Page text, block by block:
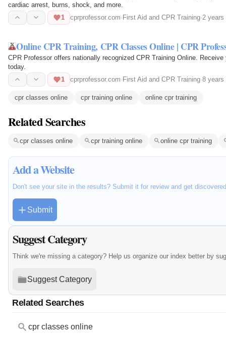
cardiac arrest, burns, shock, and more.
1
cprprofessor.com·First Aid and CPR Training·2 years
Online CPR Training, CPR Classes Online | CPR
CPR Professor offers nationally recognized CPR Training Online.
today.
1
cprprofessor.com·First Aid and CPR Training·8 years
cpr classes online cpr training online online cpr training
Related Searches
cpr classes online cpr training online online cpr training
Add a Website
Don't see your site in the results? Submit it for review and get
Submit
Suggest Category
Think we're missing a category? Help us organize our index better by
Suggest Category
Related Searches
cpr classes online